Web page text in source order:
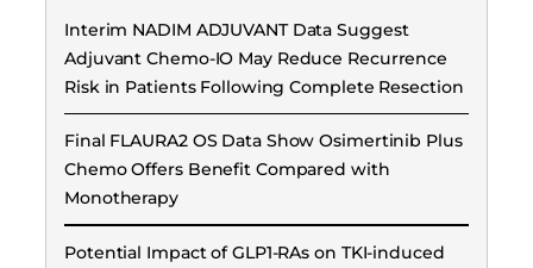
Interim NADIM ADJUVANT Data Suggest
Adjuvant Chemo-IO May Reduce Recurrence
Risk in Patients Following Complete Resection
Final FLAURA2 OS Data Show Osimertinib Plus
Chemo Offers Benefit Compared with
Monotherapy
Potential Impact of GLP1-RAs on TKI-induced